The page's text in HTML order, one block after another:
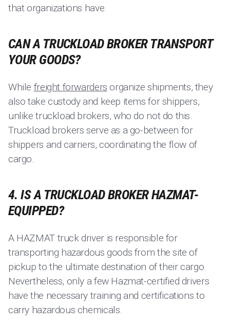
that organizations have.
CAN A TRUCKLOAD BROKER TRANSPORT
YOUR GOODS?
While freight forwarders organize shipments, they
also take custody and keep items for shippers,
unlike truckload brokers, who do not do this.
Truckload brokers serve as a go-between for
shippers and carriers, coordinating the flow of
cargo.
4. IS A TRUCKLOAD BROKER HAZMAT-
EQUIPPED?
A HAZMAT truck driver is responsible for
transporting hazardous goods from the site of
pickup to the ultimate destination of their cargo.
Nevertheless, only a few Hazmat-certified drivers
have the necessary training and certifications to
carry hazardous chemicals.